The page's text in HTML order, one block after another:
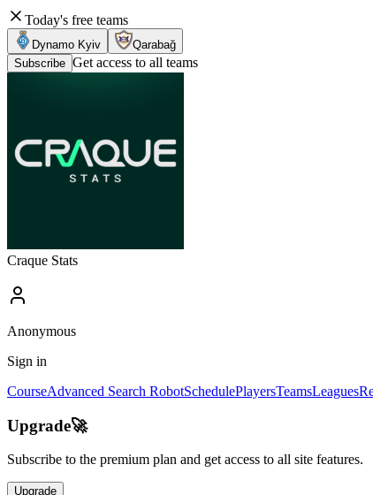
Today's free teams
Dynamo Kyiv
Qarabağ
Subscribe Get access to all teams
Craque Stats
Anonymous
Sign in
CourseAdvanced Search RobotSchedulePlayersTeamsLeagues
Upgrade🚀
Subscribe to the premium plan and get access to all site features.
Upgrade